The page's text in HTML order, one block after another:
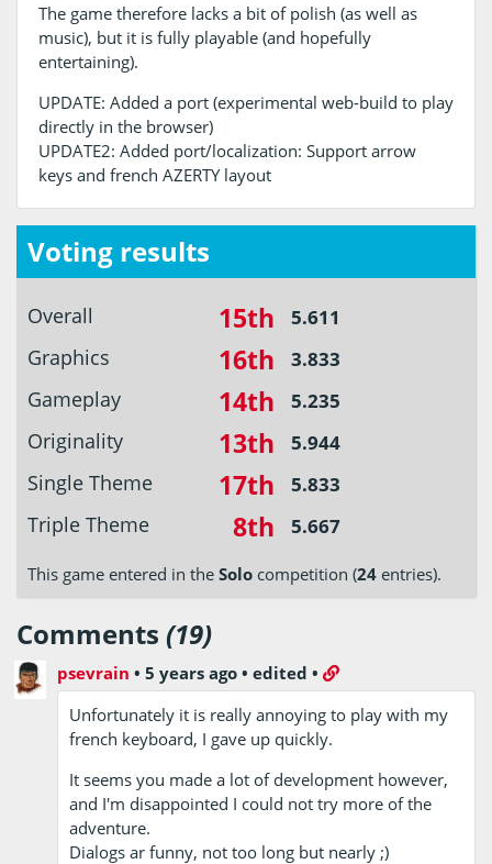
The game therefore lacks a bit of polish (as well as
music), but it is fully playable (and hopefully
entertaining).
UPDATE: Added a port (experimental web-build to play
directly in the browser)
UPDATE2: Added port/localization: Support arrow
keys and french AZERTY layout
Voting results
Overall 15th 5.611
Graphics 16th 3.833
Gameplay 14th 5.235
Originality 13th 5.944
Single Theme 17th 5.833
Triple Theme 8th 5.667
This game entered in the Solo competition (24 entries).
Comments (19)
psevrain •5 years ago •edited •
Unfortunately it is really annoying to play with my
french keyboard, I gave up quickly.
It seems you made a lot of development however,
and I'm disappointed I could not try more of the
adventure.
Dialogs ar funny, not too long but nearly ;)